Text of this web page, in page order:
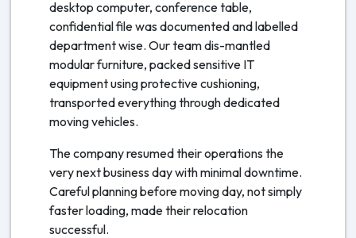
desktop computer, conference table,
confidential file was documented and labelled
department wise. Our team dis-mantled
modular furniture, packed sensitive IT
equipment using protective cushioning,
transported everything through dedicated
moving vehicles.
The company resumed their operations the
very next business day with minimal downtime.
Careful planning before moving day, not simply
faster loading, made their relocation
successful.